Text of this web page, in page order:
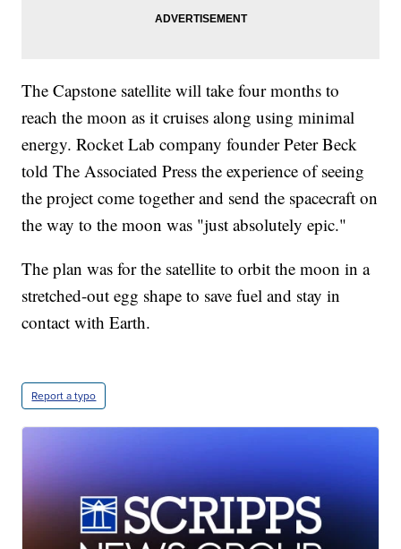
The Capstone satellite will take four months to
reach the moon as it cruises along using minimal
energy. Rocket Lab company founder Peter Beck
told The Associated Press the experience of seeing
the project come together and send the spacecraft on
the way to the moon was "just absolutely epic."
The plan was for the satellite to orbit the moon in a
stretched-out egg shape to save fuel and stay in
contact with Earth.
Report a typo